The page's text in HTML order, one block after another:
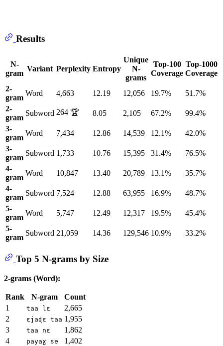
Results
N-
gram
Variant Perplexity Entropy
Unique
N-
grams
Top-100
Coverage
Top-1000
Coverage
2-
gram
Word 4,663 12.19 12,056 19.7%
51.7%
2-
gram
Subword 264 🏆 8.05 2,105 67.2%
99.4%
3-
gram
Word 7,434 12.86 14,539 12.1%
42.0%
3-
gram
Subword 1,733 10.76 15,395 31.4%
76.5%
4-
gram
Word 10,847 13.40 20,789 13.1%
35.7%
4-
gram
Subword 7,524 12.88 63,955 16.9%
48.7%
5-
gram
Word 5,747 12.49 12,317 19.5%
45.4%
5-
gram
Subword 21,059 14.36 129,546 10.9% 33.2%
Top 5 N-grams by Size
2-grams (Word):
Rank N-gram
Count
1
taa lɛ
2,665
2
ɛjaɖɛ taa 1,955
3
taa nɛ
1,862
4
payaɣ se 1,402